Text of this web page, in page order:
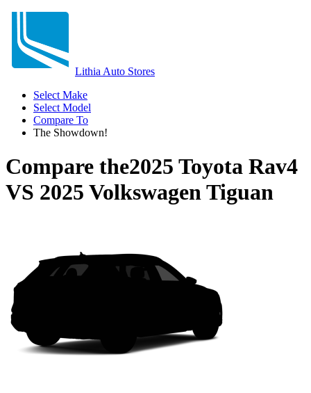
Lithia Auto Stores
Select Make
Select Model
Compare To
The Showdown!
Compare the2025 Toyota Rav4
VS 2025 Volkswagen Tiguan